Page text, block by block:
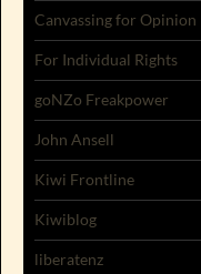
Canvassing for Opinion
For Individual Rights
goNZo Freakpower
John Ansell
Kiwi Frontline
Kiwiblog
liberatenz